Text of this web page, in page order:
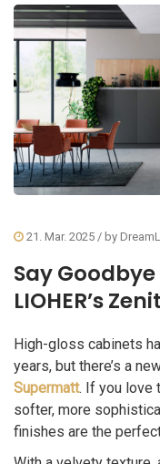
21. Mar. 2025 / by
Say
LIOHER’s
High-gloss cabinets
years, but there’s a
Supermatt. If you love
softer, more
finishes are the